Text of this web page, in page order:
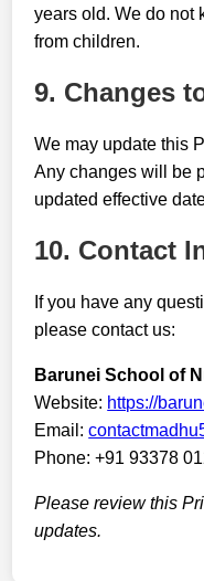
years old. We do not
from children.
9. Changes
We may update this
Any changes will be
updated effective
10. Contact
If you have any
please contact us:
Barunei School of
Website: https://
Email:
Phone: +91 93378
Please review this
updates.